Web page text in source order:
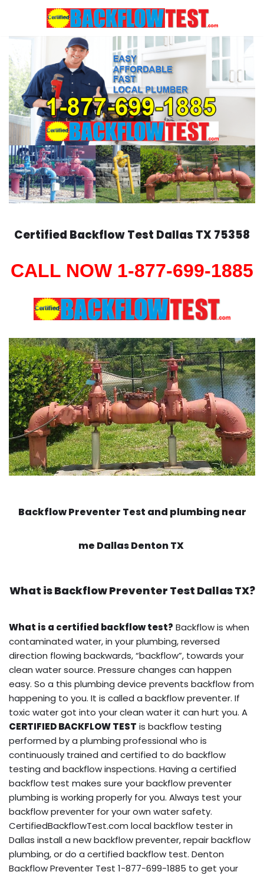
content
Certified Backflow Test Dallas TX 75358
CALL NOW 1-877-699-1885
Backflow Preventer Test and plumbing near
me Dallas Denton TX
What isBackflow Preventer Test Dallas TX?
What is a certified backflow test? Backflow is when
contaminated water, in your plumbing, reversed
direction flowing backwards, “backflow”, towards your
clean water source. Pressure changes can happen
easy. So a this plumbing device prevents backflow from
happening to you. It is called a backflow preventer. If
toxic water got into your clean water it can hurt you. A
CERTIFIED BACKFLOW TEST is backflow testing
performed by a plumbing professional who is
continuously trained and certified to do backflow
testing and backflow inspections. Having a certified
backflow test makes sure your backflow preventer
plumbing is working properly for you. Always test your
backflow preventer for your own water safety.
CertifiedBackflowTest.com local backflow tester in
Dallas install a new backflow preventer, repair backflow
plumbing, or do a certified backflow test. Denton
Backflow Preventer Test 1-877-699-1885 to get your